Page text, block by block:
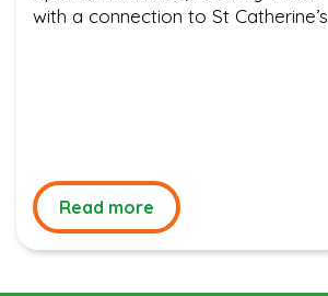
with a connection to St Catherine’s
Read more